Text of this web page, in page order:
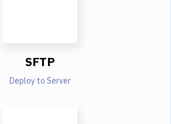
SFTP
Deploy to Server